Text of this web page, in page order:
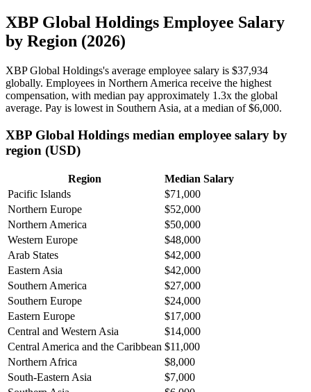
XBP Global Holdings Employee Salary
by Region (2026)
XBP Global Holdings's average employee salary is $37,934
globally. Employees in Northern America receive the highest
compensation, with median pay approximately 1 .3x the global
average. Pay is lowest in Southern Asia, at a median of$6,000.
XBP Global Holdings median employee salary by
region (USD)
Region
Median Salary
Pacific Islands
$71,000
Northern Europe
$52,000
Northern America
$50,000
Western Europe
$48,000
Arab States
$42,000
Eastern Asia
$42,000
Southern America
$27,000
Southern Europe
$24,000
Eastern Europe
$17,000
Central and Western Asia
$14,000
Central America and the Caribbean $11,000
Northern Africa
$8,000
South-Eastern Asia
$7,000